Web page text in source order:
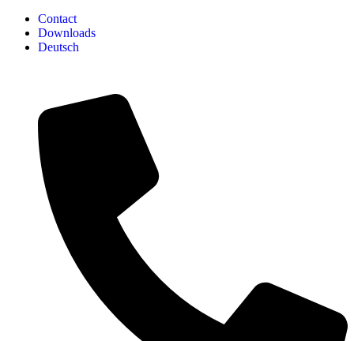
Contact
Downloads
Deutsch